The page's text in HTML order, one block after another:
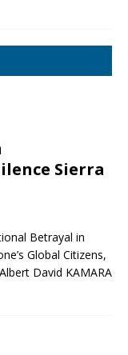
Sierra
Betrayal in
Global Citizens,
David KAMARA